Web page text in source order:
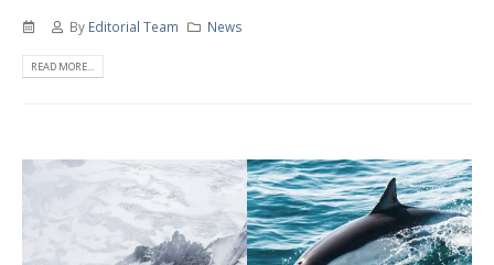
By Editorial Team News
READ MORE...